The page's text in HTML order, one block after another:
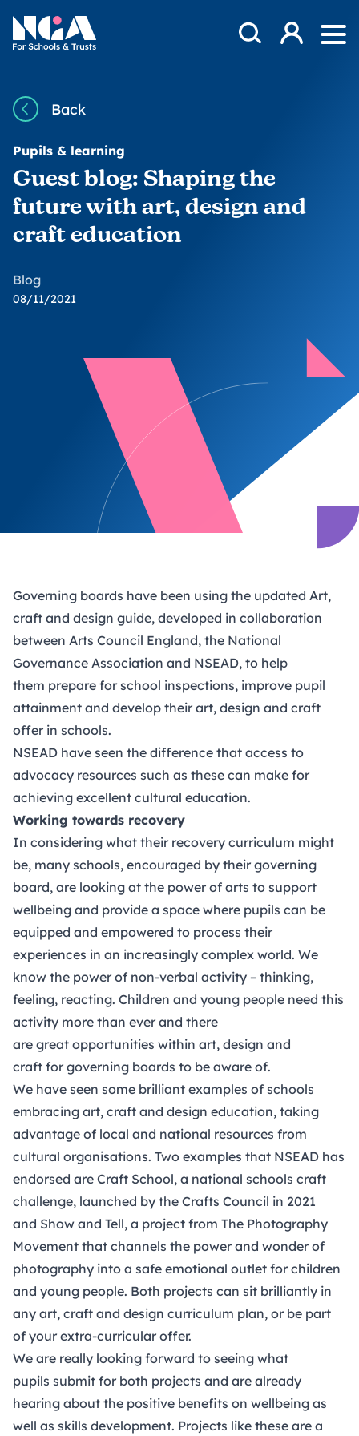
NGA
Open Search
Log in
Back
Pupils & learning
Guest blog: Shaping the
future with art, design and
craft education
Blog
08/11/2021
Governing boards have been using the updated Art,
craft and design guide, developed in collaboration
between Arts Council England, the National
Governance Association and NSEAD, to help
them prepare for school inspections, improve pupil
attainment and develop their art, design and craft
offer in schools.
NSEAD have seen the difference that access to
advocacy resources such as these can make for
achieving excellent cultural education.
Working towards recovery
In considering what their recovery curriculum might
be, many schools, encouraged by their governing
board, are looking at the power of arts to support
wellbeing and provide a space where pupils can be
equipped and empowered to process their
experiences in an increasingly complex world. We
know the power of non-verbal activity – thinking,
feeling, reacting. Children and young people need this
activity more than ever and there
are great opportunities within art, design and
craft for governing boards to be aware of.
We have seen some brilliant examples of schools
embracing art, craft and design education, taking
advantage of local and national resources from
cultural organisations. Two examples that NSEAD has
endorsed are Craft School, a national schools craft
challenge, launched by the Crafts Council in 2021
and Show and Tell, a project from The Photography
Movement that channels the power and wonder of
photography into a safe emotional outlet for children
and young people. Both projects can sit brilliantly in
any art, craft and design curriculum plan, or be part
of your extra-curricular offer.
We are really looking forward to seeing what
pupils submit for both projects and are already
hearing about the positive benefits on wellbeing as
well as skills development. Projects like these are a